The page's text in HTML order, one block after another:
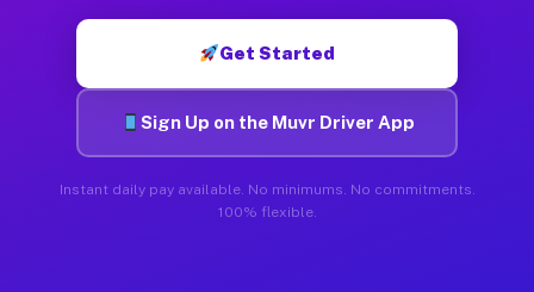
Get Started
Sign Up on the Muvr Driver App
Instant daily pay available. No minimums. No commitments.
100% flexible.